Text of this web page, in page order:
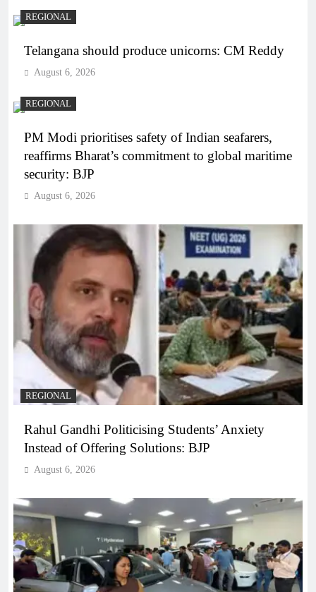
REGIONAL
Telangana should produce unicorns: CM Reddy
August 6, 2026
REGIONAL
PM Modi prioritises safety of Indian seafarers,
reaffirms Bharat’s commitment to global maritime
security: BJP
August 6, 2026
REGIONAL
Rahul Gandhi Politicising Students’ Anxiety
Instead of Offering Solutions: BJP
August 6, 2026